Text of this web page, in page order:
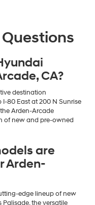
CA?
destination
80 East at 200 N Sunrise
Arden-Arcade
of new and pre-owned
are
Arden-
edge lineup of new
the versatile